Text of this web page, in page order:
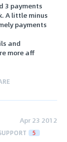
3 payments
A little minus
payments
and
more aff
Apr 23 2012
5